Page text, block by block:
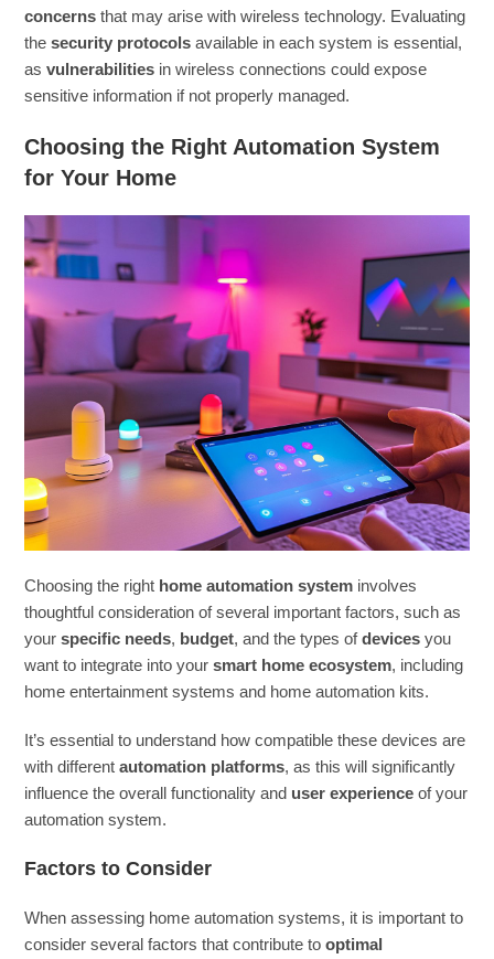
concerns that may arise with wireless technology. Evaluating
thesecurity protocols available in each system is essential,
asvulnerabilities in wireless connections could expose
sensitive information if not properly managed.
Choosing the Right Automation System
for Your Home
Choosing the right home automation system involves
thoughtful consideration of several important factors, such as
yourspecific needs, budget, and the types ofdevices you
want to integrate into yoursmart home ecosystem, including
home entertainment systems and home automation kits.
It’s essential to understand how compatible these devices are
with differentautomation platforms, as this will significantly
influence the overall functionality and user experience of your
automation system.
Factors to Consider
When assessing home automation systems, it is important to
consider several factors that contribute tooptimal